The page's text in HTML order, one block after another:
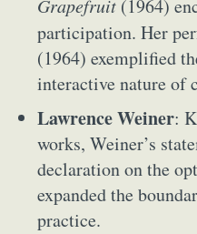
Grapefruit (1964)
participation. Her
(1964) exemplified
interactive nature of
Lawrence Weiner:
works, Weiner’s
declaration on the
expanded the
practice.